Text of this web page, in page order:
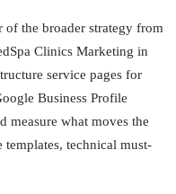
the broader strategy from
Clinics Marketing in
service pages for
Business Profile
measure what moves the
technical must-